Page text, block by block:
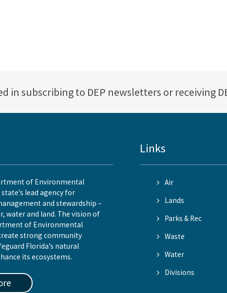
in subscribing to DEP newsletters or receiving
of Environmental
lead agency for
and stewardship –
water and land. The vision of
of Environmental
strong community
Florida’s natural
its ecosystems.
Links
Air
Lands
Parks & Rec
Waste
Water
Divisions